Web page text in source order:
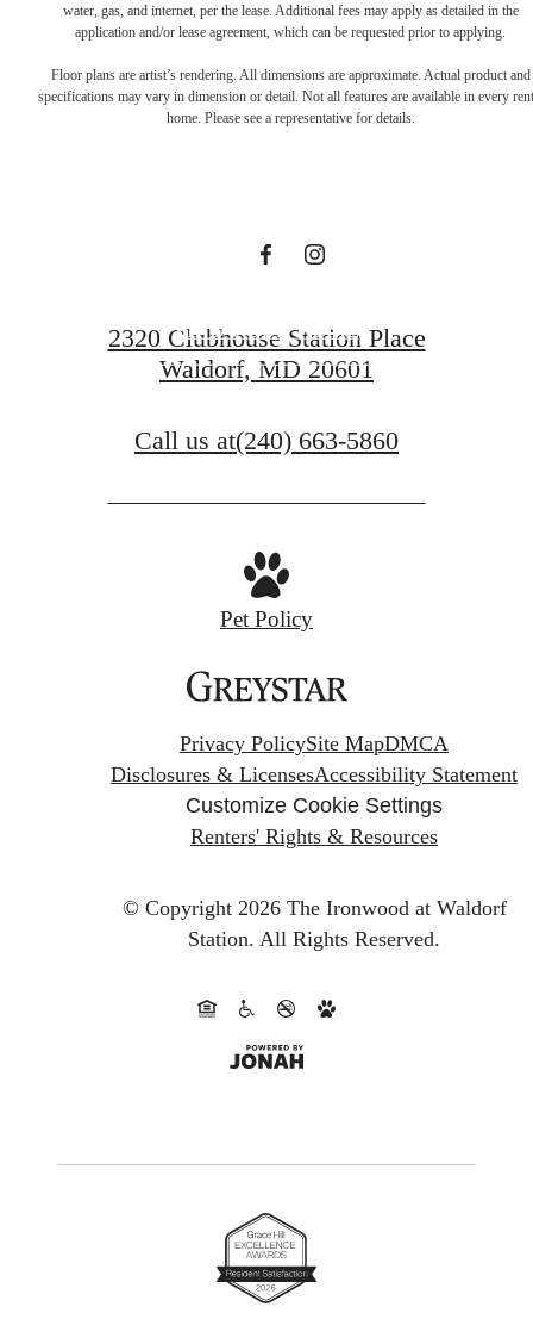
water, gas, and internet, per the lease. Additional fees may apply as detailed in the
application and/or lease agreement, which can be requested prior to applying.
Floor plans are artist’s rendering. All dimensions are approximate. Actual product and
specifications may vary in dimension or detail. Not all features are available in every
home. Please see a representative for details.
Let the Day's
Options
FIND YOUR HOME
2320 Clubhouse Station Place
Waldorf, MD 20601
Call us at(240) 663-5860
Pet Policy
Privacy PolicySite MapDMCA
Disclosures & LicensesAccessibility Statement
Customize Cookie Settings
Renters' Rights & Resources
© Copyright 2026 The Ironwood at Waldorf
Station. All Rights Reserved.